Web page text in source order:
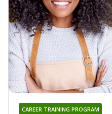
CAREER TRAINING PROGRAM